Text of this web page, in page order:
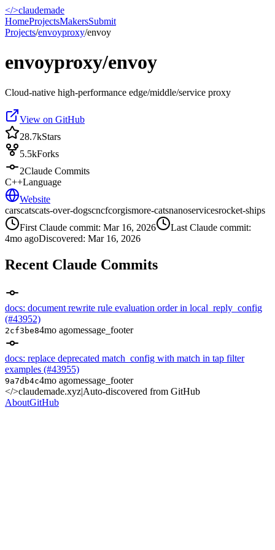
</>claudemade
HomeProjectsMakersSubmit
Projects/envoyproxy/envoy
envoyproxy/envoy
Cloud-native high-performance edge/middle/service proxy
View on GitHub
28.7kStars
5.5kForks
2Claude Commits
C++Language
Website
carscatscats-over-dogscncfcorgismore-catsnanoservicesrocket-ships
First Claude commit: Mar 16, 2026
Last Claude commit:
4mo agoDiscovered: Mar 16, 2026
Recent Claude Commits
docs: document rewrite rule evaluation order in local_reply_config
(#43952)
2cf3be84mo agomessage_footer
docs: replace deprecated match_config with match in tap filter
examples (#43955)
9a7db4c4mo agomessage_footer
</>claudemade.xyz|Auto-discovered from GitHub
AboutGitHub